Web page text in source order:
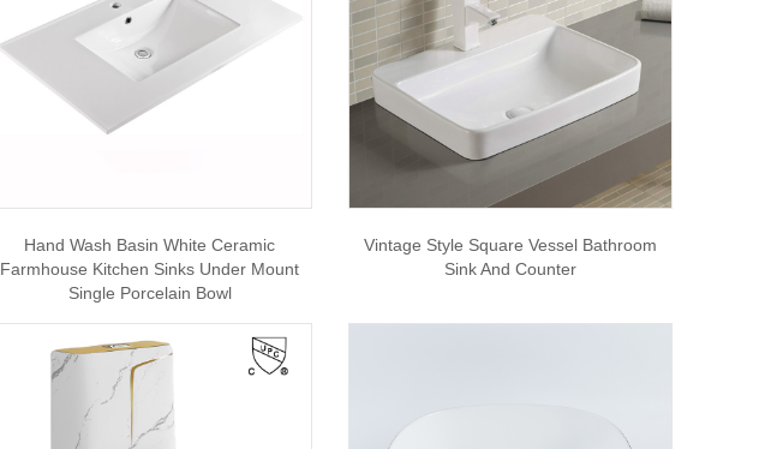
Hand Wash Basin White Ceramic
Farmhouse Kitchen Sinks Under Mount
Single Porcelain Bowl
Vintage Style Square Vessel Bathroom
Sink And Counter